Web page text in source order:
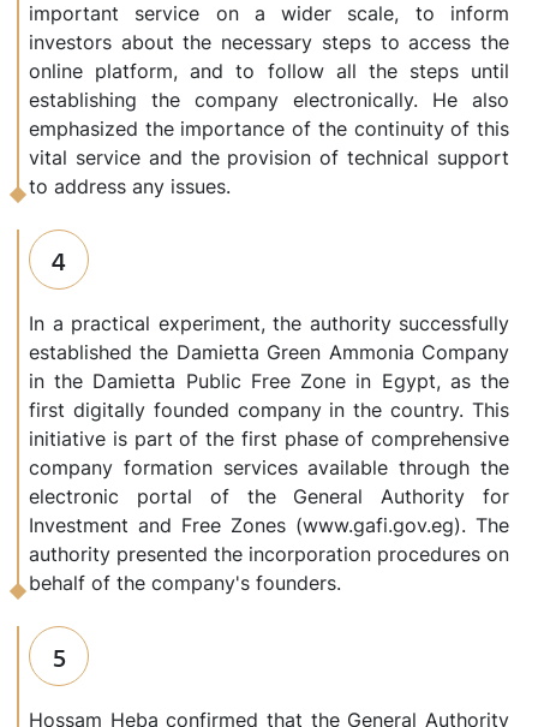
important service on a wider scale, to inform
investors about the necessary steps to access the
online platform, and to follow all the steps until
establishing the company electronically. He also
emphasized the importance of the continuity of this
vital service and the provision of technical support
to address any issues.
4
In a practical experiment, the authority successfully
established the Damietta Green Ammonia Company
in the Damietta Public Free Zone in Egypt, as the
first digitally founded company in the country. This
initiative is part of the first phase of comprehensive
company formation services available through the
electronic portal of the General Authority for
Investment and Free Zones (www.gafi.gov.eg). The
authority presented the incorporation procedures on
behalf of the company's founders.
5
Hossam Heba confirmed that the General Authority